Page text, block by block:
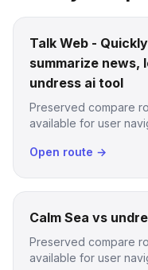
Talk Web -
summarize news,
undress ai tool
Preserved compare
available for user
Open route →
Calm Sea vs
Preserved compare
available for user